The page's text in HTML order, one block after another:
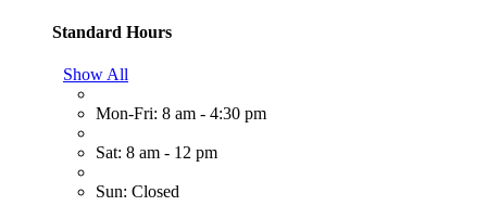
Standard Hours
Show All
Mon-Fri: 8 am - 4:30 pm
Sat: 8 am - 12 pm
Sun: Closed